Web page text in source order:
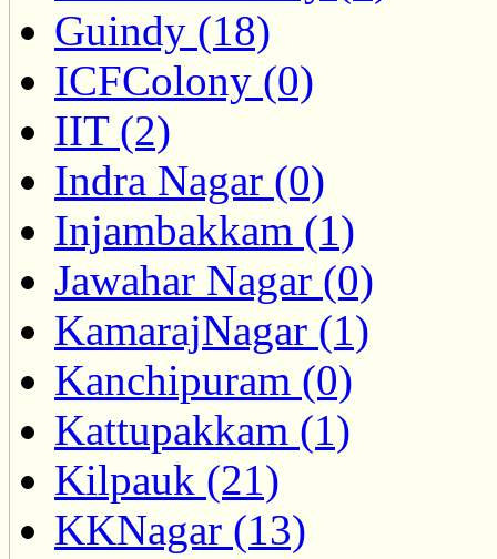
Guindy (18)
ICFColony (0)
IIT (2)
Indra Nagar (0)
Injambakkam (1)
Jawahar Nagar (0)
KamarajNagar (1)
Kanchipuram (0)
Kattupakkam (1)
Kilpauk (21)
KKNagar (13)